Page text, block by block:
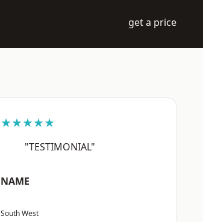
get a price
★★★★★
"TESTIMONIAL"
NAME
South West